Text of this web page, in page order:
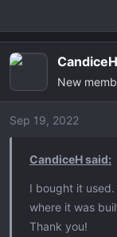
CandiceH
New
Sep 19, 2022
CandiceH said:
I bought it
where it was
Thank you!